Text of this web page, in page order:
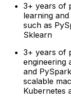
3+ years of
learning
such as
Sklearn
3+ years of
engineering
and
scalable
Kubernetes